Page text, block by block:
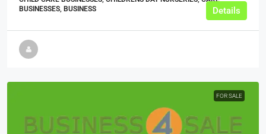
BUSINESSES, BUSINESS
Details
FOR SALE